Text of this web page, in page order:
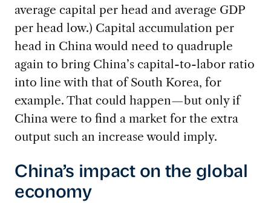
average capital per head and average GDP
per head low.) Capital accumulation per
head in China would need to quadruple
again to bring China’s capital-to-labor ratio
into line with that of South Korea, for
example. That could happen—but only if
China were to find a market for the extra
output such an increase would imply.
China’s impact on the global
economy